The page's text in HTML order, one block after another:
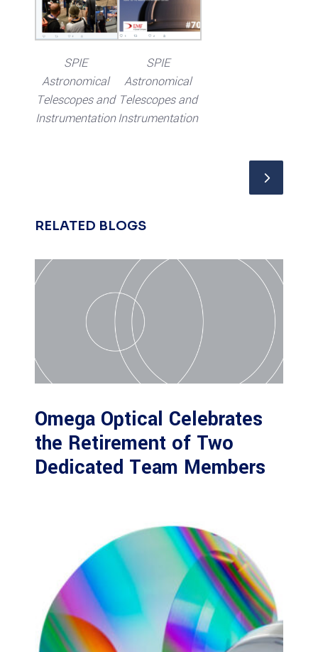
SPIE
Astronomical
Telescopes and
Instrumentation
SPIE
Astronomical
Telescopes and
Instrumentation
RELATED BLOGS
Omega Optical Celebrates
the Retirement of Two
Dedicated Team Members